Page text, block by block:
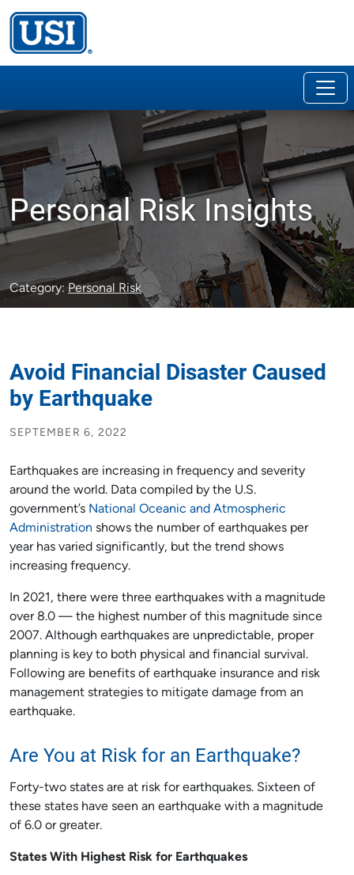
Personal Risk Insights
Category:Personal Risk
Avoid Financial Disaster Caused
by Earthquake
SEPTEMBER 6, 2022
Earthquakes are increasing in frequency and severity
around the world. Data compiled by the U.S.
government’s National Oceanic and Atmospheric
Administration shows the number of earthquakes per
year has varied significantly, but the trend shows
increasing frequency.
In 2021, there were three earthquakes with a magnitude
over 8.0 — the highest number of this magnitude since
2007. Although earthquakes are unpredictable, proper
planning is key to both physical and financial survival.
Following are benefits of earthquake insurance and risk
management strategies to mitigate damage from an
earthquake.
Are You at Risk for an Earthquake?
Forty-two states are at risk for earthquakes. Sixteen of
these states have seen an earthquake with a magnitude
of 6.0 or greater.
States With Highest Risk for Earthquakes